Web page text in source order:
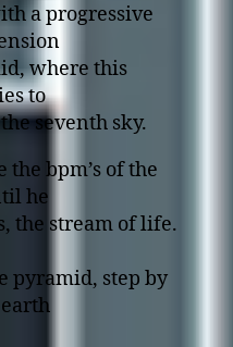
a progressive
where this
to
seventh sky.
bpm’s of the
he
the stream of life.
pyramid, step by